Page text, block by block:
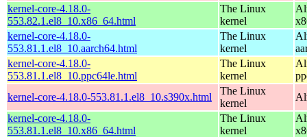
kernel-core-4.18.0-
553.82.1.el8_10.x86_64.html
The Linux
kernel
kernel-core-4.18.0-
553.81.1.el8_10.aarch64.html
The Linux
kernel
kernel-core-4.18.0-
553.81.1.el8_10.ppc64le.html
The Linux
kernel
kernel-core-4.18.0-553.81.1.el8_10.s390x.html
The Linux
kernel
kernel-core-4.18.0-
553.81.1.el8_10.x86_64.html
The Linux
kernel